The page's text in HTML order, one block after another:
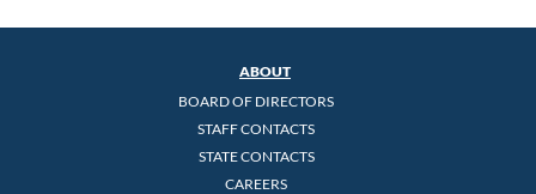
ABOUT
BOARD OF DIRECTORS
STAFF CONTACTS
STATE CONTACTS
CAREERS